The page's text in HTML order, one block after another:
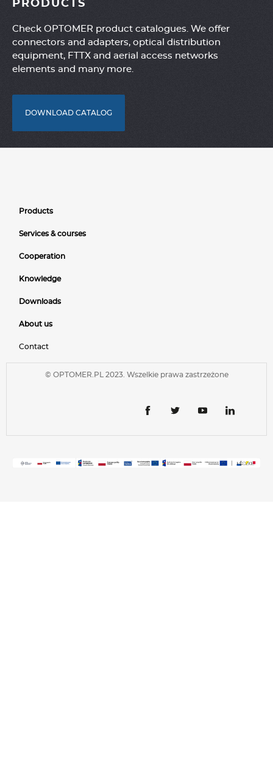
PRODUCTS
Check OPTOMER product catalogues. We offer
connectors and adapters, optical distribution
equipment, FTTX and aerial access networks
elements and many more.
DOWNLOAD CATALOG
Products
Services & courses
Cooperation
Knowledge
Downloads
About us
Contact
© OPTOMER.PL 2023. Wszelkie prawa zastrzeżone